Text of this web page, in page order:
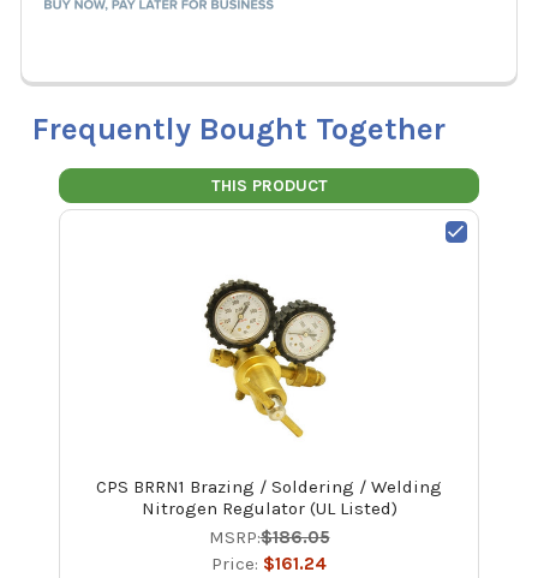
Frequently Bought Together
THIS PRODUCT
CPS BRRN1 Brazing / Soldering / Welding
Nitrogen Regulator (UL Listed)
MSRP:$186.05
Price: $161.24